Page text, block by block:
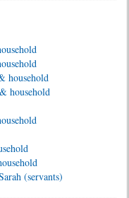
household
household
(servants)